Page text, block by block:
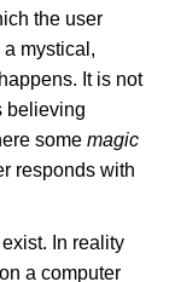
the user
mystical,
It is not
believing
somemagic
responds with
In reality
a computer